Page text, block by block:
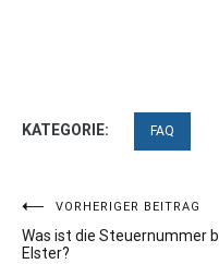
KATEGORIE: FAQ
Beitragsnavigation
VORHERIGER BEITRAG
Was ist die Steuernummer
Elster?